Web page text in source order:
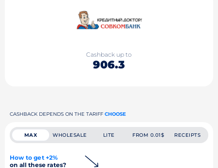
Cashback up to
906.3
CASHBACK DEPENDS ON THE TARIFF CHOOSE
MAX WHOLESALE LITE FROM 0.01$ RECEIPTS
How to get +2%
on all these rates?